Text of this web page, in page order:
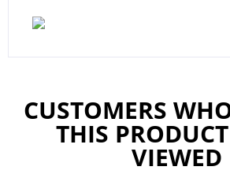
CUSTOMERS
THIS
VIEWED